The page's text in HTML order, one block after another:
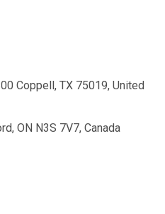
Coppell, TX 75019, United
ON N3S 7V7, Canada